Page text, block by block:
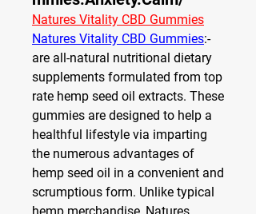
Natures Vitality CBD Gummies
Natures Vitality CBD Gummies:-
are all-natural nutritional dietary
supplements formulated from top
rate hemp seed oil extracts. These
gummies are designed to help a
healthful lifestyle via imparting
the numerous advantages of
hemp seed oil in a convenient and
scrumptious form. Unlike typical